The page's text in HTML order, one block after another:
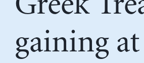
gaining